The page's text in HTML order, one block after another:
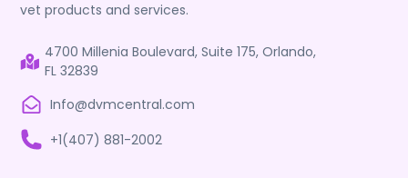
vet products and services.
4700 Millenia Boulevard, Suite 175, Orlando,
FL 32839
Info@dvmcentral.com
+1(407) 881-2002